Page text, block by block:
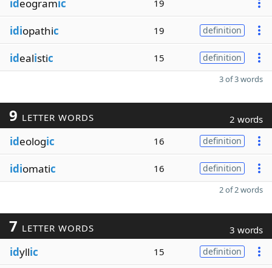
ideogramic 19
idiopathic 19 definition
idealistic 15 definition
3 of 3 words
9 LETTER WORDS 2 words
ideologic 16 definition
idiomatic 16 definition
2 of 2 words
7 LETTER WORDS 3 words
idyllic 15 definition